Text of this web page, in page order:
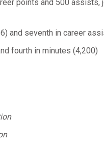
points and 500 assists,
and seventh in career
fourth in minutes (4,200)